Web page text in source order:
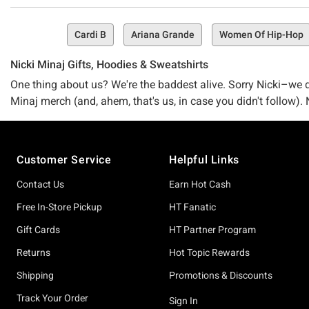
Cardi B Ariana Grande Women Of Hip-Hop
Nicki Minaj Gifts, Hoodies & Sweatshirts
One thing about us? We're the baddest alive. Sorry
Minaj merch (and, ahem, that's us, in case you didn't
because you heard Barbie World (all iconic, TBH), we're glad
matter which song you love, which lyric you can't not sing,
What? You don't buy that we have the best Nicki Minaj
scroll to see we've got the goods you're looking for, but
Shirt, our Nicki Minaj Hot Pink Portrait Boyfriend Fit Girls T-
Like what you see in this collection? Good news–there's
Whatever you're into, we're into it too–peep ourBand Merch
Customer Service
Contact Us
Free In-Store Pickup
Gift Cards
Returns
Shipping
Track Your Order
Helpful Links
Earn Hot Cash
HT Fanatic
HT Partner Program
Hot Topic Rewards
Promotions & Discounts
Sign In